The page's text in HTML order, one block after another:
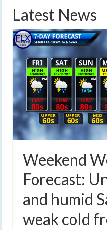
Latest News
Weekend
Forecast:
and humid
weak cold